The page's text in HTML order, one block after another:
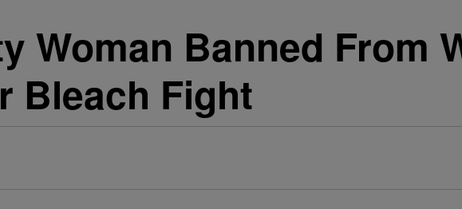
Woman Banned From
Bleach Fight